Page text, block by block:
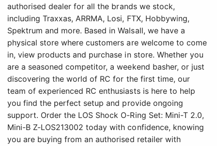
authorised dealer for all the brands we stock,
including Traxxas, ARRMA, Losi, FTX, Hobbywing,
Spektrum and more. Based in Walsall, we have a
physical store where customers are welcome to come
in, view products and purchase in store. Whether you
are a seasoned competitor, a weekend basher, or just
discovering the world of RC for the first time, our
team of experienced RC enthusiasts is here to help
you find the perfect setup and provide ongoing
support. Order the LOS Shock O-Ring Set: Mini-T 2.0,
Mini-B Z-LOS213002 today with confidence, knowing
you are buying from an authorised retailer with